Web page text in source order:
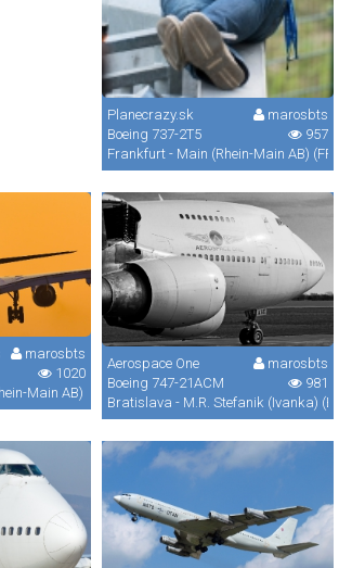
Planecrazy.sk
marosbts
Boeing 737-2T5
957
Frankfurt - Main (Rhein-Main AB)
marosbts
1020
Main AB) (FRA / FRF / EDDF)
Aerospace One
marosbts
Boeing 747-21ACM
981
Bratislava - M.R. Stefanik (Ivanka)